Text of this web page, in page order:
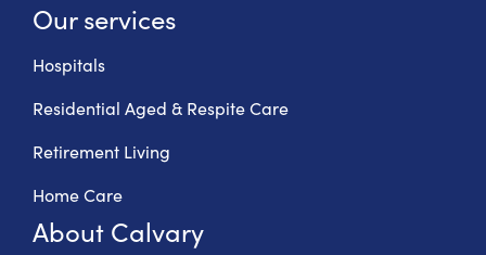
Our services
Hospitals
Residential Aged & Respite Care
Retirement Living
Home Care
About Calvary